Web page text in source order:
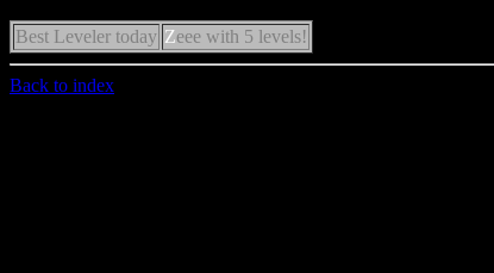
Best Leveler today Zeee with 5 levels!
Back to index